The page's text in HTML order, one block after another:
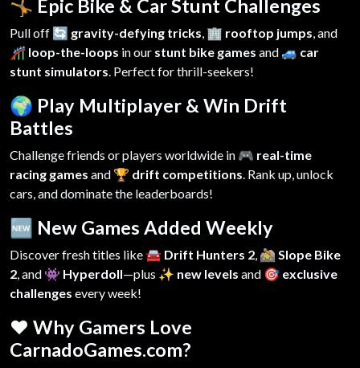
🤸 Epic Bike & Car Stunt Challenges
Pull off 🔄 gravity-defying tricks, 🏢 rooftop jumps, and
🎢 loop-the-loops in our stunt bike games and 🚙 car
stunt simulators. Perfect for thrill-seekers!
🌍 Play Multiplayer & Win Drift
Battles
Challenge friends or players worldwide in 🎮 real-time
racing games and 🏆 drift competitions. Rank up, unlock
cars, and dominate the leaderboards!
🆕 New Games Added Weekly
Discover fresh titles like🚘 Drift Hunters 2, 🚵 Slope Bike
2, and 👾 Hyperdoll—plus ✨ new levels and 🎯 exclusive
challenges every week!
❤️ Why Gamers Love
CarnadoGames.com?